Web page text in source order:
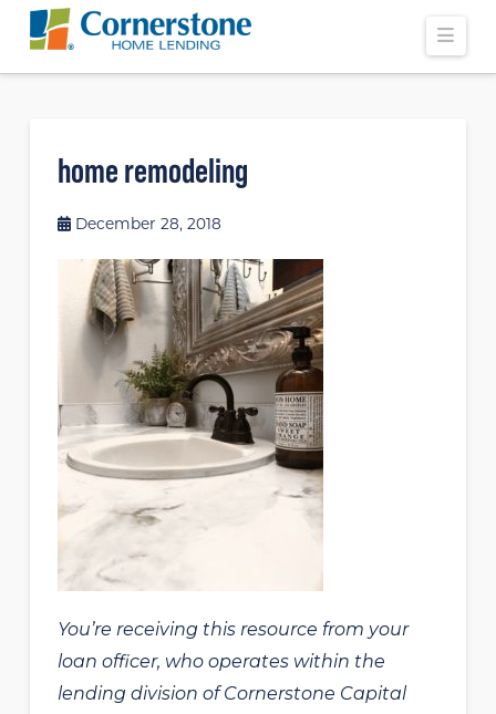
home remodeling
December 28, 2018
You’re receiving this resource from your
loan officer, who operates within the
lending division of Cornerstone Capital